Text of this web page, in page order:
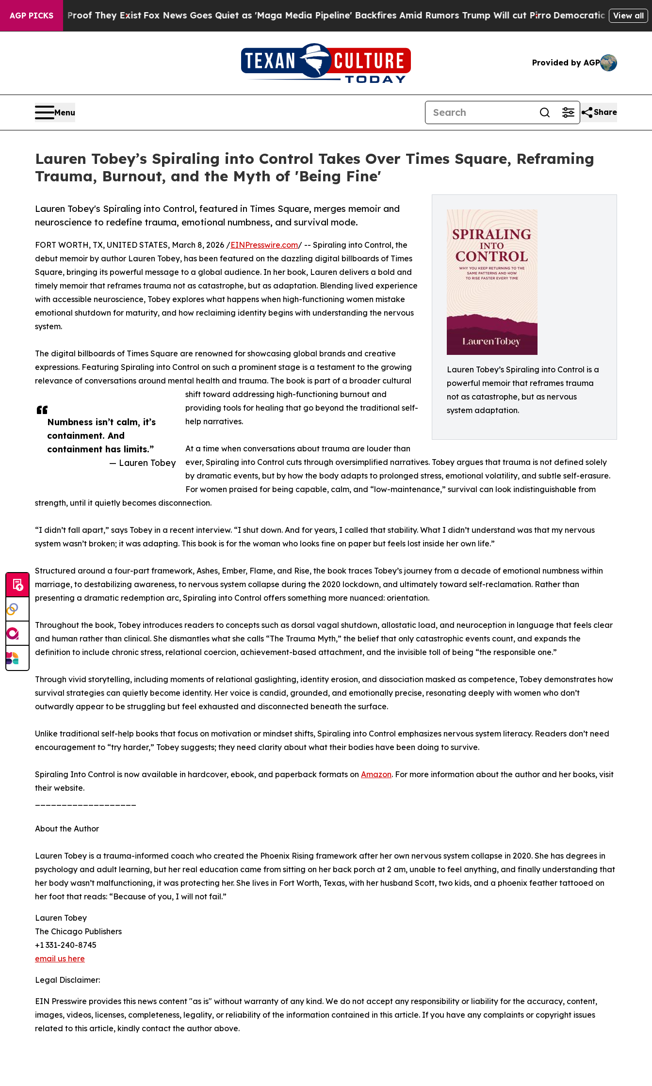
AGP PICKS
no Proof They ExistFox News Goes Quiet as 'Maga Media Pipeline' Backfires Amid Rumors Trump Will cut Pirro Democratic Socialists ofView all
Provided by AGP
Menu Share
Lauren Tobey’s Spiraling into Control Takes Over Times Square, Reframing
Trauma, Burnout, and the Myth of 'Being Fine'
Lauren Tobey’s Spiraling into Control is a
powerful memoir that reframes trauma
not as catastrophe, but as nervous
system adaptation.
Lauren Tobey's Spiraling into Control, featured in Times Square, merges memoir and
neuroscience to redefine trauma, emotional numbness, and survival mode.
Numbness isn’t calm, it’s
containment. And
containment has limits.”
— Lauren Tobey
FORT WORTH, TX, UNITED STATES, March 8, 2026 /EINPresswire.com/ -- Spiraling into Control, the
debut memoir by author Lauren Tobey, has been featured on the dazzling digital billboards of Times
Square, bringing its powerful message to a global audience. In her book, Lauren delivers a bold and
timely memoir that reframes trauma not as catastrophe, but as adaptation. Blending lived experience
with accessible neuroscience, Tobey explores what happens when high-functioning women mistake
emotional shutdown for maturity, and how reclaiming identity begins with understanding the nervous
system.
The digital billboards of Times Square are renowned for showcasing global brands and creative
expressions. Featuring Spiraling into Control on such a prominent stage is a testament to the growing
relevance of conversations around mental health and trauma. The book is part of a broader cultural
shift toward addressing high-functioning burnout and
providing tools for healing that go beyond the traditional self-
help narratives.
At a time when conversations about trauma are louder than
ever, Spiraling into Control cuts through oversimplified narratives. Tobey argues that trauma is not defined solely
by dramatic events, but by how the body adapts to prolonged stress, emotional volatility, and subtle self-erasure.
For women praised for being capable, calm, and “low-maintenance,” survival can look indistinguishable from
strength, until it quietly becomes disconnection.
“I didn’t fall apart,” says Tobey in a recent interview. “I shut down. And for years, I called that stability. What I didn’t understand was that my nervous
system wasn’t broken; it was adapting. This book is for the woman who looks fine on paper but feels lost inside her own life.”
Structured around a four-part framework, Ashes, Ember, Flame, and Rise, the book traces Tobey’s journey from a decade of emotional numbness within
marriage, to destabilizing awareness, to nervous system collapse during the 2020 lockdown, and ultimately toward self-reclamation. Rather than
presenting a dramatic redemption arc, Spiraling into Control offers something more nuanced: orientation.
Throughout the book, Tobey introduces readers to concepts such as dorsal vagal shutdown, allostatic load, and neuroception in language that feels clear
and human rather than clinical. She dismantles what she calls “The Trauma Myth,” the belief that only catastrophic events count, and expands the
definition to include chronic stress, relational coercion, achievement-based attachment, and the invisible toll of being “the responsible one.”
Through vivid storytelling, including moments of relational gaslighting, identity erosion, and dissociation masked as competence, Tobey demonstrates how
survival strategies can quietly become identity. Her voice is candid, grounded, and emotionally precise, resonating deeply with women who don’t
outwardly appear to be struggling but feel exhausted and disconnected beneath the surface.
Unlike traditional self-help books that focus on motivation or mindset shifts, Spiraling into Control emphasizes nervous system literacy. Readers don’t need
encouragement to “try harder,” Tobey suggests; they need clarity about what their bodies have been doing to survive.
Spiraling Into Control is now available in hardcover, ebook, and paperback formats on Amazon. For more information about the author and her books, visit
their website.
About the Author
Lauren Tobey is a trauma-informed coach who created the Phoenix Rising framework after her own nervous system collapse in 2020. She has degrees in
psychology and adult learning, but her real education came from sitting on her back porch at 2 am, unable to feel anything, and finally understanding that
her body wasn’t malfunctioning, it was protecting her. She lives in Fort Worth, Texas, with her husband Scott, two kids, and a phoenix feather tattooed on
her foot that reads: “Because of you, I will not fail.”
Lauren Tobey
The Chicago Publishers
+1 331-240-8745
email us here
Legal Disclaimer:
EIN Presswire provides this news content "as is" without warranty of any kind. We do not accept any responsibility or liability for the accuracy, content,
images, videos, licenses, completeness, legality, or reliability of the information contained in this article. If you have any complaints or copyright issues
related to this article, kindly contact the author above.